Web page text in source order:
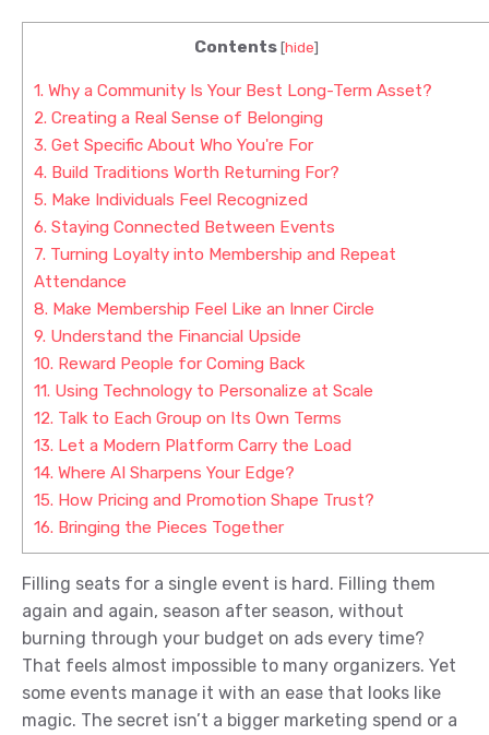
Contents[hide]
1. Why a Community Is Your Best Long-Term Asset?
2. Creating a Real Sense of Belonging
3. Get Specific About Who You're For
4. Build Traditions Worth Returning For?
5. Make Individuals Feel Recognized
6. Staying Connected Between Events
7. Turning Loyalty into Membership and Repeat
Attendance
8. Make Membership Feel Like an Inner Circle
9. Understand the Financial Upside
10. Reward People for Coming Back
11. Using Technology to Personalize at Scale
12. Talk to Each Group on Its Own Terms
13. Let a Modern Platform Carry the Load
14. Where AI Sharpens Your Edge?
15. How Pricing and Promotion Shape Trust?
16. Bringing the Pieces Together
Filling seats for a single event is hard. Filling them
again and again, season after season, without
burning through your budget on ads every time?
That feels almost impossible to many organizers. Yet
some events manage it with an ease that looks like
magic. The secret isn’t a bigger marketing spend or a